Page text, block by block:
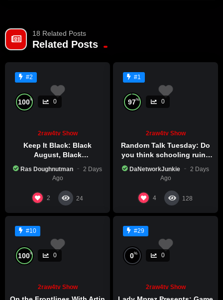
18 Related Posts
Related Posts
#2
100% 0
2raw4tv Show
Keep It Black: Black
August, Black
Excellence
Ras Doughnutman
2 Days
Ago
2 24
#1
97% 0
2raw4tv Show
Random Talk Tuesday: Do
you think schooling ruins
DaNetworkJunkie
2 Days
Ago
4 128
#10
100% 0
2raw4tv Show
#29
0% 0
2raw4tv Show